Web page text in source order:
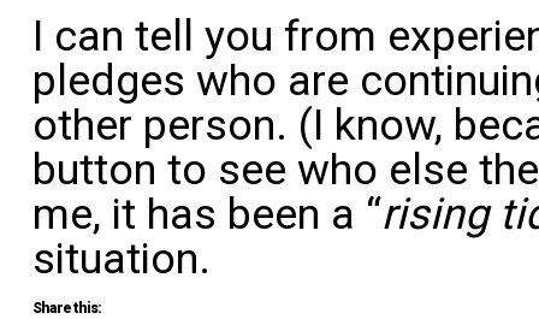
I can tell you from
pledges who are
other person. (I know,
button to see who else
me, it has been a “rising
situation.
Share this: